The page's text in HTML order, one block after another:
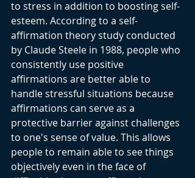
to stress in addition to boosting self-
esteem. According to a self-
affirmation theory study conducted
by Claude Steele in 1988, people who
consistently use positive
affirmations are better able to
handle stressful situations because
affirmations can serve as a
protective barrier against challenges
to one's sense of value. This allows
people to remain able to see things
objectively even in the face of